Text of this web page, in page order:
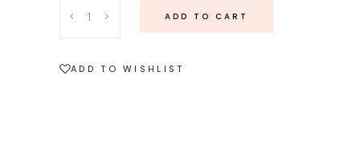
ADD TO CART
ADD TO WISHLIST